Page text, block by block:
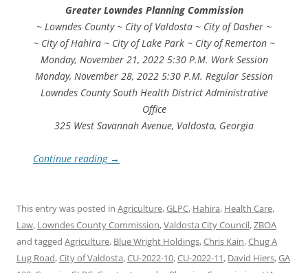
Greater Lowndes Planning Commission
~ Lowndes County ~ City of Valdosta ~ City of Dasher ~
~ City of Hahira ~ City of Lake Park ~ City of Remerton ~
Monday, November 21, 2022 5:30 P.M. Work Session
Monday, November 28, 2022 5:30 P.M. Regular Session
Lowndes County South Health District Administrative
Office
325 West Savannah Avenue, Valdosta, Georgia
Continue reading →
This entry was posted in Agriculture,GLPC, Hahira, Health Care,
Law, Lowndes County Commission,Valdosta City Council,ZBOA
and tagged Agriculture, Blue Wright Holdings,Chris Kain,Chug A
Lug Road,City of Valdosta,CU-2022-10,CU-2022-11, David Hiers,GA